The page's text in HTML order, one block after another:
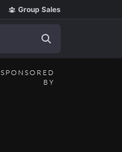
Group Sales
SPONSORED
BY